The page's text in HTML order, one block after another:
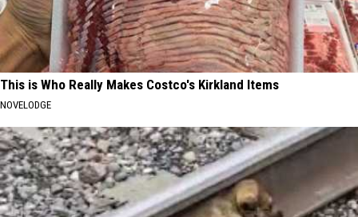
This is Who Really Makes Costco's Kirkland Items
NOVELODGE